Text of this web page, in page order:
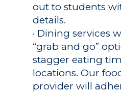
out to students
details.
· Dining services
“grab and go”
stagger eating
locations. Our
provider will